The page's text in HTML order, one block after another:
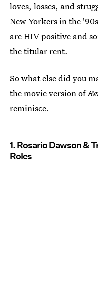
loves, losses, and
New Yorkers in the
are HIV positive and
the titular rent.
So what else did you
the movie version of
reminisce.
1. Rosario Dawson &
Roles